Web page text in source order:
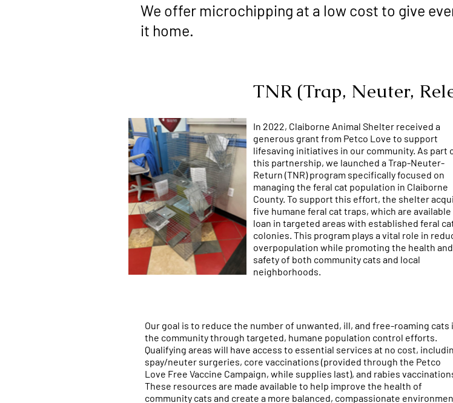
We offer microchipping at a low cost to give
it home.
TNR (Trap, Neuter,
In 2022, Claiborne Animal Shelter received a
generous grant from Petco Love to support
lifesaving initiatives in our community. As part
this partnership, we launched a Trap-Neuter-
Return (TNR) program specifically focused on
managing the feral cat population in Claiborne
County. To support this effort, the shelter
five humane feral cat traps, which are
loan in targeted areas with established feral
colonies. This program plays a vital role in
overpopulation while promoting the health and
safety of both community cats and local
neighborhoods.
Our goal is to reduce the number of unwanted, ill, and free-roaming cats
the community through targeted, humane population control efforts.
Qualifying areas will have access to essential services at no cost,
spay/neuter surgeries, core vaccinations (provided through the Petco
Love Free Vaccine Campaign, while supplies last), and rabies
These resources are made available to help improve the health of
community cats and create a more balanced, compassionate